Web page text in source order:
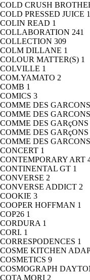
COLD CRUSH
COLD PRESSED JUICE 1
COLIN READ 1
COLLABORATION 241
COLLECTION 309
COLM DILLANE 1
COLOUR MATTER(S) 1
COLVILLE 1
COM.YAMATO 2
COMB 1
COMICS 3
COMME DES GARCONS
COMME DES
COMME DES
COMME DES
COMME DES
CONCERT 1
CONTEMPORARY ART
CONTINENTAL GT 1
CONVERSE 2
CONVERSE ADDICT 2
COOKIE 3
COOPER HOFFMAN 1
COP26 1
CORDURA 1
CORI. 1
CORRESPODENCES 1
COSME KITCHEN
COSMETICS 9
COSMOGRAPH
COTA MORI 2